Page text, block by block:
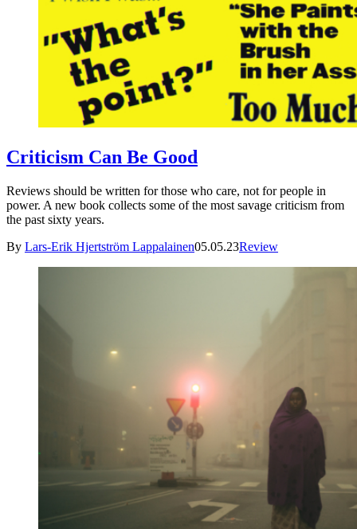
Criticism Can Be Good
Reviews should be written for those who care, not for people in
power. A new book collects some of the most savage criticism from
the past sixty years.
By Lars-Erik Hjertström Lappalainen05.05.23Review